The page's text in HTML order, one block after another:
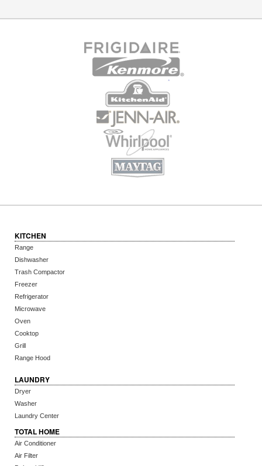
KITCHEN
Range
Dishwasher
Trash Compactor
Freezer
Refrigerator
Microwave
Oven
Cooktop
Grill
Range Hood
LAUNDRY
Dryer
Washer
Laundry Center
TOTAL HOME
Air Conditioner
Air Filter